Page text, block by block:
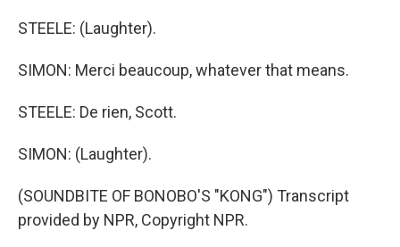
STEELE: (Laughter).
SIMON: Merci beaucoup, whatever that means.
STEELE: De rien, Scott.
SIMON: (Laughter).
(SOUNDBITE OF BONOBO'S "KONG") Transcript
provided by NPR, Copyright NPR.